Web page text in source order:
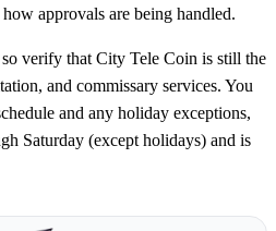
approvals are being handled.
verify that City Tele Coin is still the
and commissary services. You
and any holiday exceptions,
Saturday (except holidays) and is